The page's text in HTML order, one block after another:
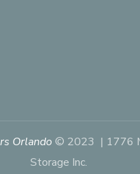
Orlando © 2023 | 1776
Storage Inc.